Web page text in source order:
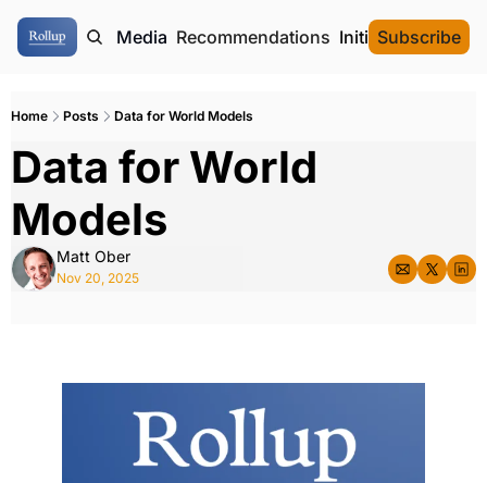
Authors Media Recommendations Initial Data
Subscribe
Home Posts Data for World Models
Data for World
Models
Matt Ober
Nov 20, 2025